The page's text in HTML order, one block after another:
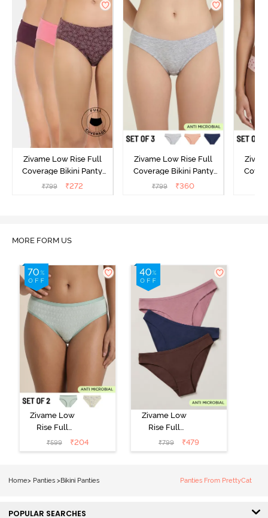
Zivame Low Rise Full
Coverage Bikini Panty
(Pack of 3) - Multicolor
₹799 ₹272
Zivame Low Rise Full
Coverage Bikini Panty
(Pack of 3) - Multicolor
₹799 ₹360
MORE FORM US
Zivame Low
Rise Full
Coverage Bikini
Panty (Pack of
₹599 ₹204
Zivame Low
Rise Full
Coverage Bikini
Panty (Pack of
₹799 ₹479
Home> Panties >Bikini Panties Panties From PrettyCat
POPULAR SEARCHES